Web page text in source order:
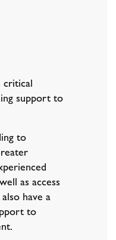
critical
support to
to
as access
have a
to